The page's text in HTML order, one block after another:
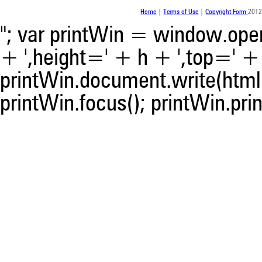
Home Terms of Use |Copyright Form
"; var printWin =
+ ',height=' + h + ',top='
printWin.focus();